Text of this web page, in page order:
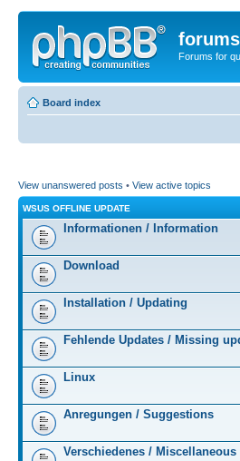
Forums for
Board index
View unanswered posts • View active topics
WSUS OFFLINE UPDATE
Informationen / Information
Download
Installation / Updating
Fehlende Updates / Missing
Linux
Anregungen / Suggestions
Verschiedenes / Miscellaneous